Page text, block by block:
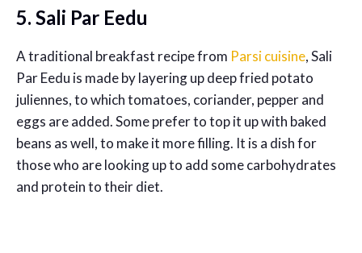
5. Sali Par Eedu
A traditional breakfast recipe from Parsi cuisine, Sali
Par Eedu is made by layering up deep fried potato
juliennes, to which tomatoes, coriander, pepper and
eggs are added. Some prefer to top it up with baked
beans as well, to make it more filling. It is a dish for
those who are looking up to add some carbohydrates
and protein to their diet.